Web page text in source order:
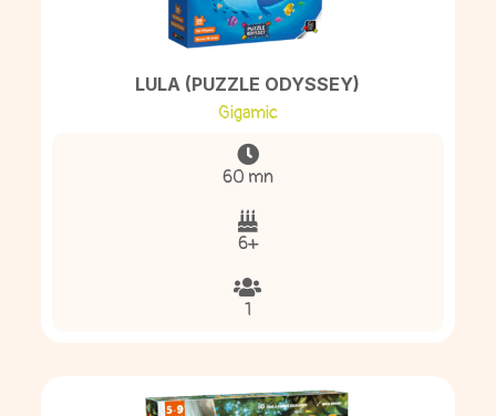
LULA (PUZZLE ODYSSEY)
Gigamic
60 mn
6+
1